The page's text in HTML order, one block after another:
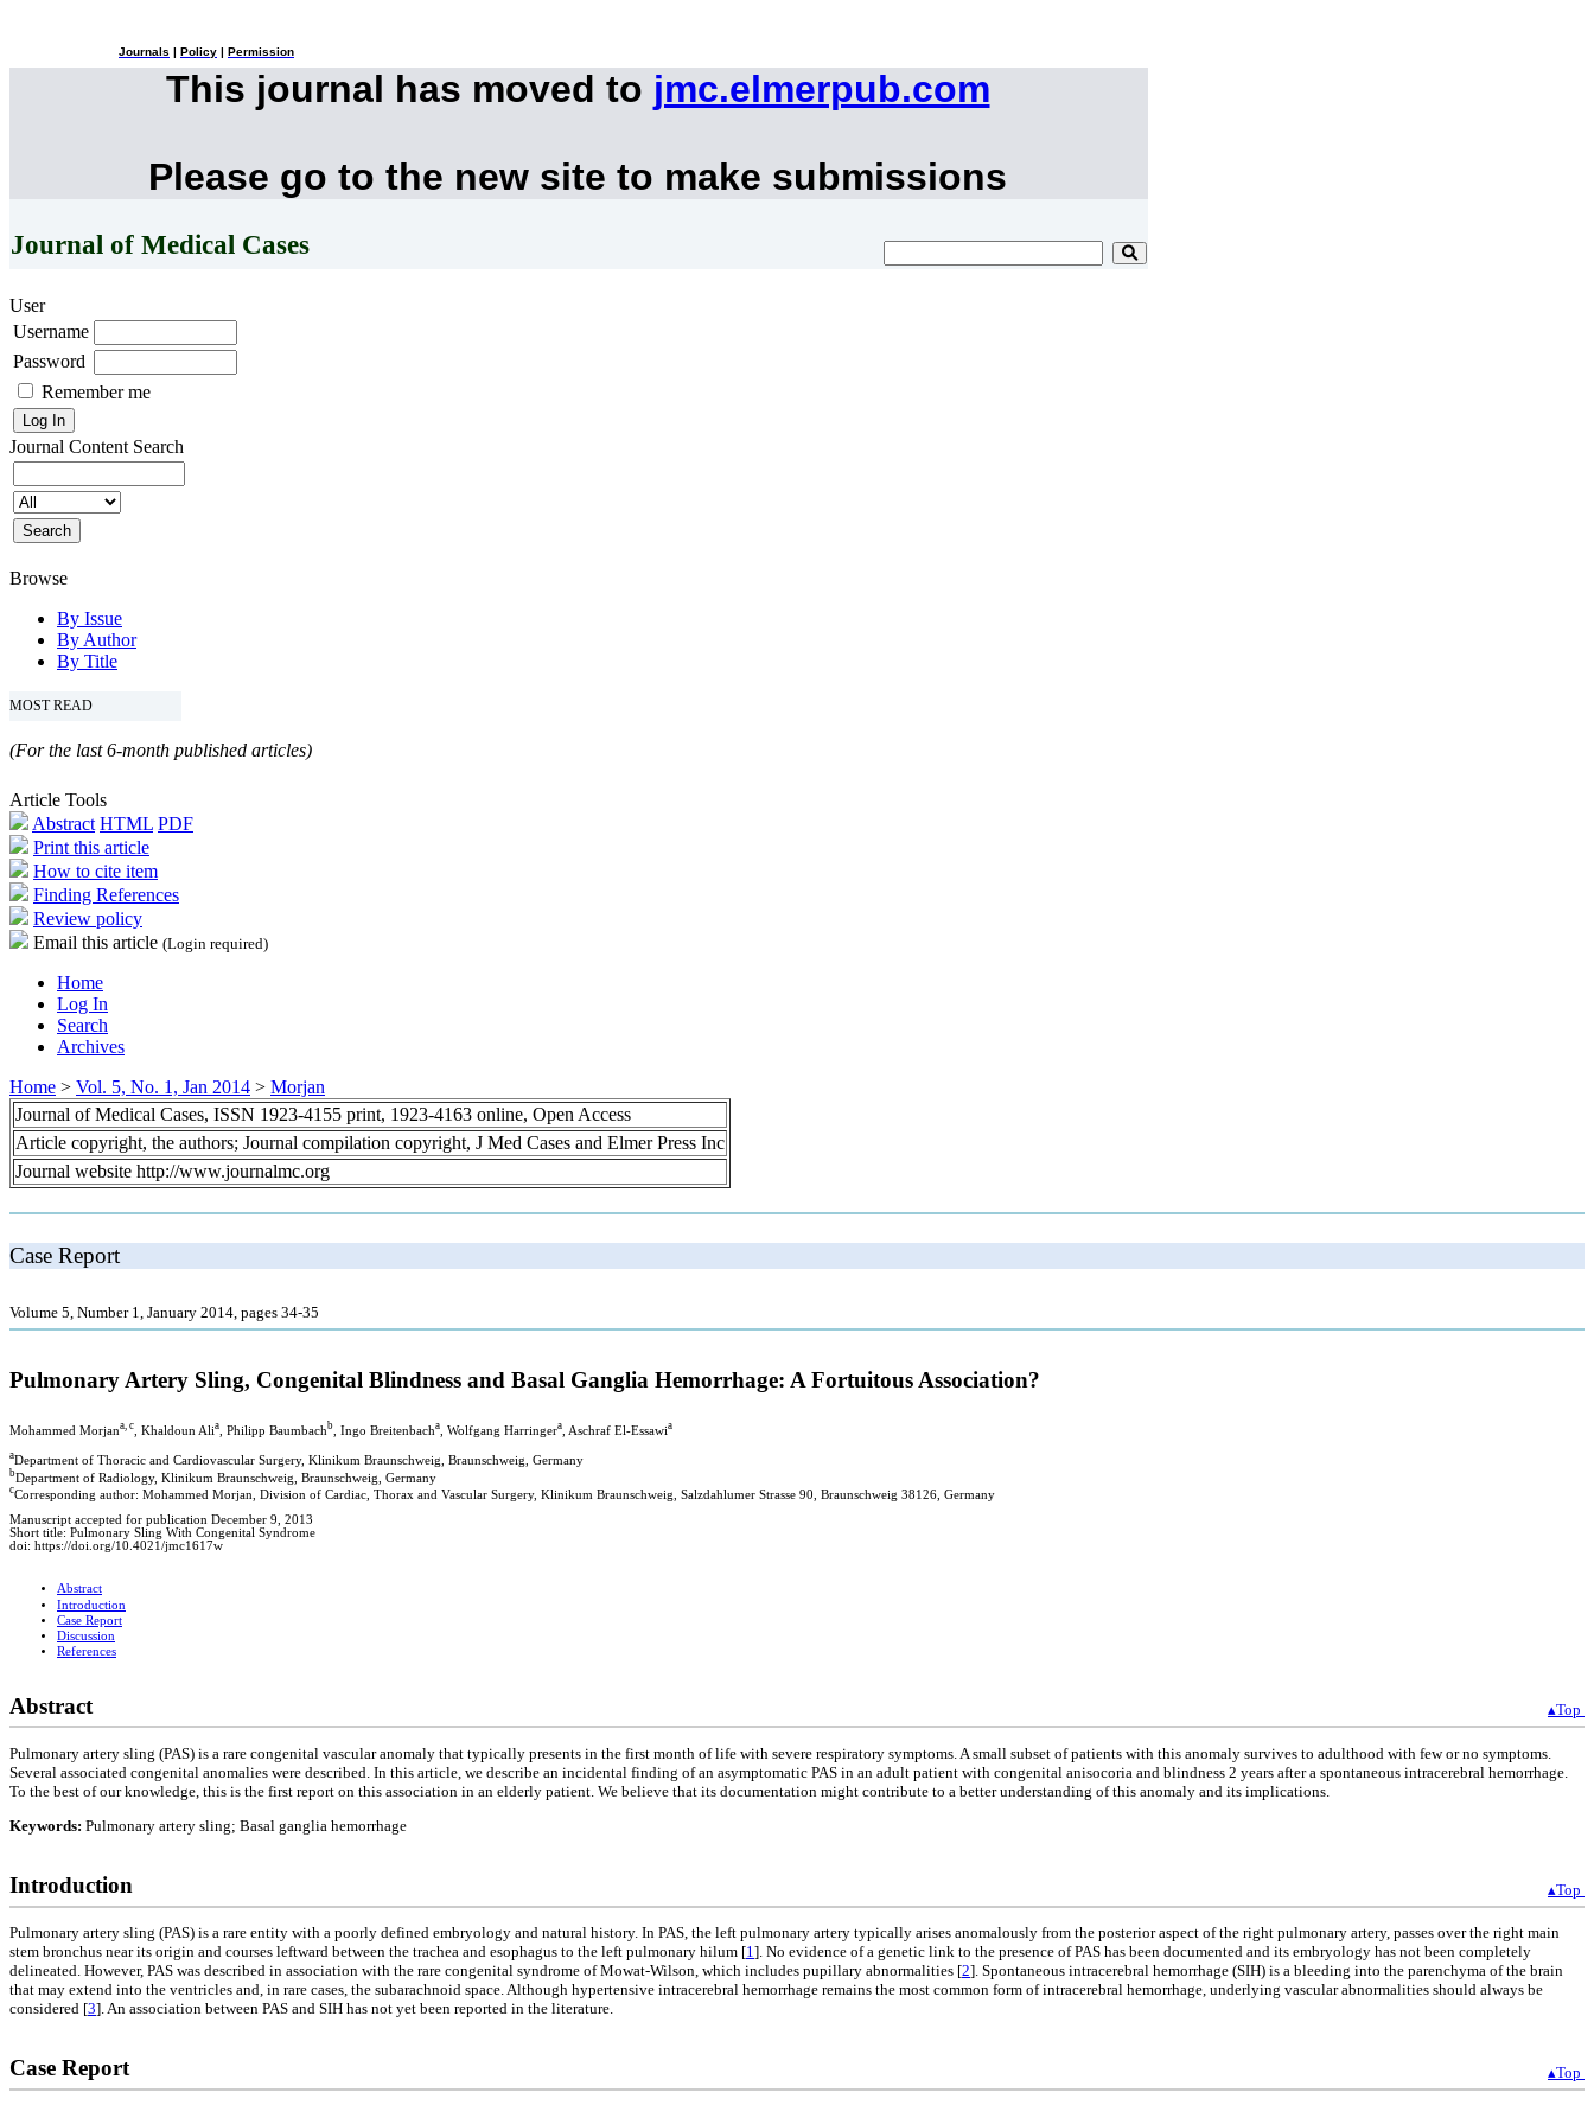
Journals Policy Permission
This journal has moved to jmc.elmerpub.com
Please go to the new site to make submissions
Journal of Medical Cases
User
Username
Password
Remember me
Journal Content Search
Browse
By Issue
By Author
By Title
MOST READ
(For the last 6-month published articles)
Article Tools
Abstract HTML PDF
Print this article
How to cite item
Finding References
Review policy
Email this article (Login required)
Home
Log In
Search
Archives
Home > Vol. 5, No. 1, Jan 2014 > Morjan
Journal of Medical Cases, ISSN 1923-4155 print, 1923-4163 online, Open Access
Article copyright, the authors; Journal compilation copyright, J Med Cases and Elmer Press Inc
Journal website http://www.journalmc.org
Case Report
Volume 5, Number 1, January 2014, pages 34-35
Pulmonary Artery Sling, Congenital Blindness and Basal Ganglia Hemorrhage: A Fortuitous Association?
Mohammed Morjana, c , Khaldoun Alia , Philipp Baumbachb , Ingo Breitenbacha , Wolfgang Harringera , Aschraf El-Essawia
aDepartment of Thoracic and Cardiovascular Surgery, Klinikum Braunschweig, Braunschweig, Germany
bDepartment of Radiology, Klinikum Braunschweig, Braunschweig, Germany
cCorresponding author: Mohammed Morjan, Division of Cardiac, Thorax and Vascular Surgery, Klinikum Braunschweig, Salzdahlumer Strasse 90, Braunschweig 38126, Germany
Manuscript accepted for publication December 9, 2013
Short title: Pulmonary Sling With Congenital Syndrome
doi: https://doi.org/10.4021/jmc1617w
Abstract
Introduction
Case Report
Discussion
References
Abstract ▴Top
Pulmonary artery sling (PAS) is a rare congenital vascular anomaly that typically presents in the first month of life with severe respiratory symptoms. A small subset of patients with this anomaly survives to adulthood with few or no symptoms.
Several associated congenital anomalies were described. In this article, we describe an incidental finding of an asymptomatic PAS in an adult patient with congenital anisocoria and blindness 2 years after a spontaneous intracerebral hemorrhage.
To the best of our knowledge, this is the first report on this association in an elderly patient. We believe that its documentation might contribute to a better understanding of this anomaly and its implications.
Keywords: Pulmonary artery sling; Basal ganglia hemorrhage
Introduction ▴Top
Pulmonary artery sling (PAS) is a rare entity with a poorly defined embryology and natural history. In PAS, the left pulmonary artery typically arises anomalously from the posterior aspect of the right pulmonary artery, passes over the right main
stem bronchus near its origin and courses leftward between the trachea and esophagus to the left pulmonary hilum [1]. No evidence of a genetic link to the presence of PAS has been documented and its embryology has not been completely
delineated. However, PAS was described in association with the rare congenital syndrome of Mowat-Wilson, which includes pupillary abnormalities [2]. Spontaneous intracerebral hemorrhage (SIH) is a bleeding into the parenchyma of the brain
that may extend into the ventricles and, in rare cases, the subarachnoid space. Although hypertensive intracerebral hemorrhage remains the most common form of intracerebral hemorrhage, underlying vascular abnormalities should always be
considered [3]. An association between PAS and SIH has not yet been reported in the literature.
Case Report ▴Top